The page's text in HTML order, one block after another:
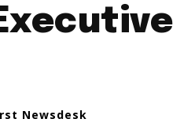
Newsdesk